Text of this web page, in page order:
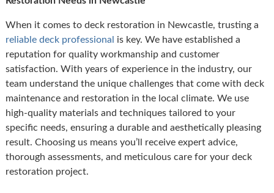
When it comes to deck restoration in Newcastle, trusting a
reliable deck professional
is key. We have established a
reputation for quality workmanship and customer
satisfaction. With years of experience in the industry, our
team understand the unique challenges that come with deck
maintenance and restoration in the local climate. We use
high-quality materials and techniques tailored to your
specific needs, ensuring a durable and aesthetically pleasing
result. Choosing us means you’ll receive expert advice,
thorough assessments, and meticulous care for your deck
restoration project.